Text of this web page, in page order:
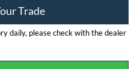
Trade
daily, please check with the dealer